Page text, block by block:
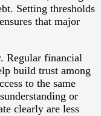
Setting thresholds
that major
Regular financial
build trust among
to the same
or
clearly are less